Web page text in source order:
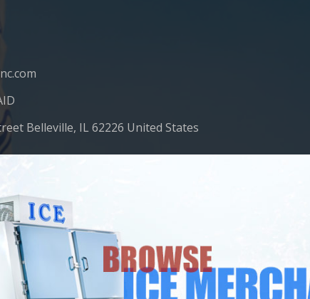
Belleville, IL 62226 United States